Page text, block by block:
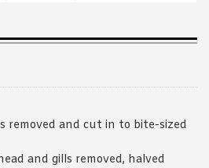
removed and cut in to bite-sized
and gills removed, halved